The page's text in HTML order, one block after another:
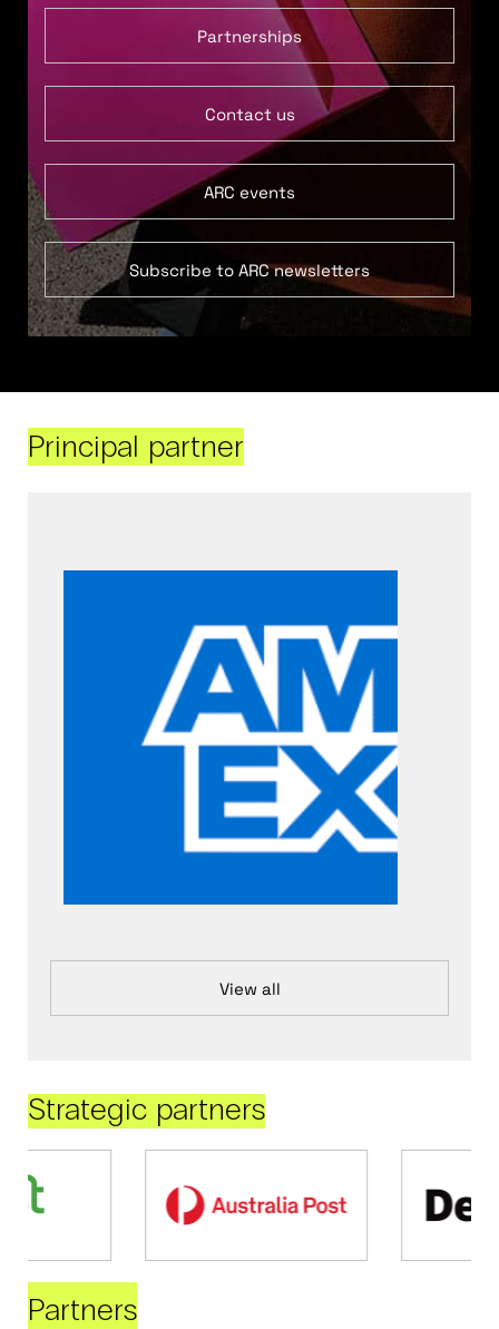
Partnerships
Contact us
ARC events
Subscribe to ARC newsletters
Principal partner
View all
Strategic partners
Partners